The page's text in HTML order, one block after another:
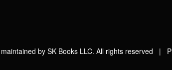
by SK Books LLC. All rights reserved |